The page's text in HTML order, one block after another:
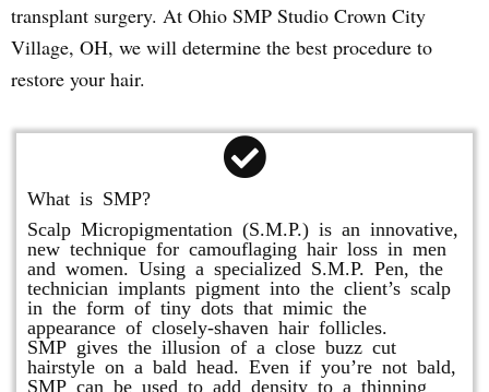
transplant surgery. At Ohio SMP Studio Crown City
Village, OH, we will determine the best procedure to
restore your hair.
What is SMP?
Scalp Micropigmentation (S.M.P.) is an innovative,
new technique for camouflaging hair loss in men
and women. Using a specialized S.M.P. Pen, the
technician implants pigment into the client’s scalp
in the form of tiny dots that mimic the
appearance of closely-shaven hair follicles.
SMP gives the illusion of a close buzz cut
hairstyle on a bald head. Even if you’re not bald,
SMP can be used to add density to a thinning